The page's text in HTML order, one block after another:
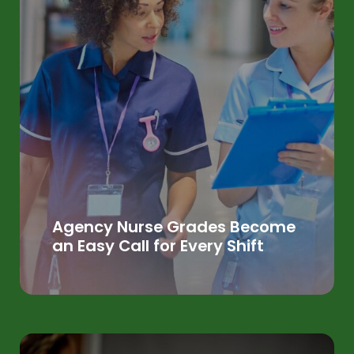
Agency Nurse Grades Become
an Easy Call for Every Shift